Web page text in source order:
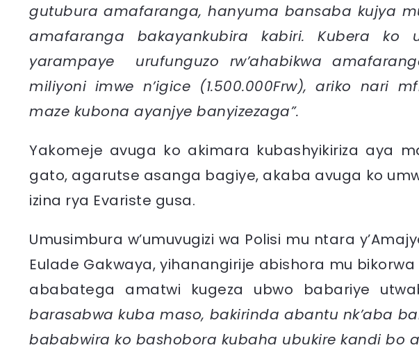
gutubura amafaranga, hanyuma bansaba kujya
amafaranga bakayankubira kabiri. Kubera ko
yarampaye urufunguzo rw’ahabikwa
miliyoni imwe n’igice (1.500.000Frw), ariko nari
maze kubona ayanjye banyizezaga”.
Yakomeje avuga ko akimara kubashyikiriza aya
gato, agarutse asanga bagiye, akaba avuga ko
izina rya Evariste gusa.
Umusimbura w’umuvugizi wa Polisi mu ntara
Eulade Gakwaya, yihanangirije abishora mu bikorwa
ababatega amatwi kugeza ubwo babariye
barasabwa kuba maso, bakirinda abantu nk’aba
bababwira ko bashobora kubaha ubukire kandi bo